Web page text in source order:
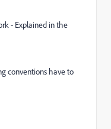
- Explained in the
conventions have to